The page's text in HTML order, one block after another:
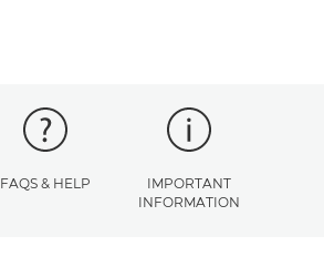
FAQS & HELP
IMPORTANT
INFORMATION